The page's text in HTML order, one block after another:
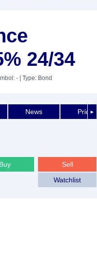
24/34
- | Type: Bond
►
News Price
Sell
Buy
Watchlist